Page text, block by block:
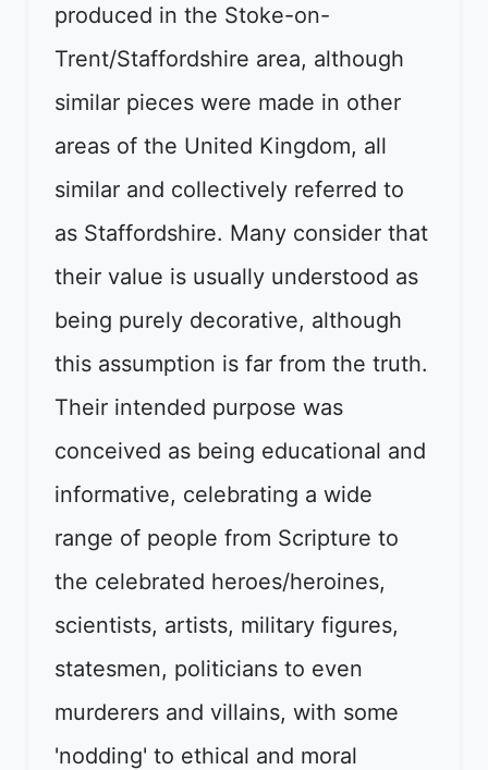
produced in the Stoke-on-
Trent/Staffordshire area, although
similar pieces were made in other
areas of the United Kingdom, all
similar and collectively referred to
as Staffordshire. Many consider that
their value is usually understood as
being purely decorative, although
this assumption is far from the truth.
Their intended purpose was
conceived as being educational and
informative, celebrating a wide
range of people from Scripture to
the celebrated heroes/heroines,
scientists, artists, military figures,
statesmen, politicians to even
murderers and villains, with some
'nodding' to ethical and moral